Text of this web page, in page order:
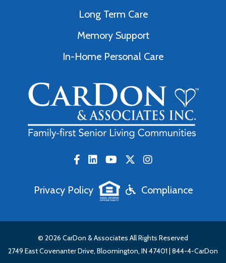
Long Term Care
Memory Support
In-Home Personal Care
Privacy Policy Compliance
© 2026 CarDon & Associates All Rights Reserved
2749 East Covenanter Drive, Bloomington, IN 47401 | 844-4-CarDon